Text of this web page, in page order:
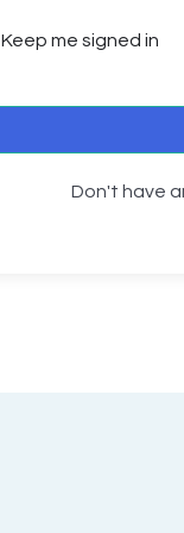
Keep me signed in
Don't have